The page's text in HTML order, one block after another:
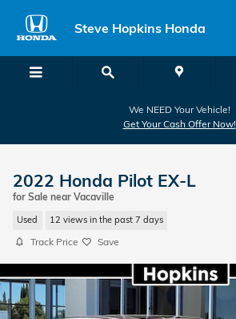
Steve Hopkins Honda
We NEED Your Vehicle!
Get Your Cash Offer Now!
2022 Honda Pilot EX-L
for Sale near Vacaville
Used 12 views in the past 7 days
Track Price Save